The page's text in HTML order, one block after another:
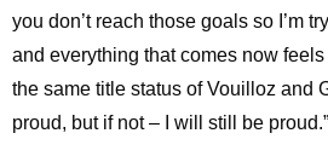
you don’t reach those goals so I’m
and everything that comes now
the same title status of Vouilloz and
proud, but if not – I will still be proud.”